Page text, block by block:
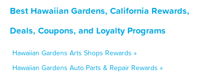
Best Hawaiian Gardens, California Rewards,
Deals, Coupons, and Loyalty Programs
Hawaiian Gardens Arts Shops Rewards »
Hawaiian Gardens Auto Parts & Repair Rewards »